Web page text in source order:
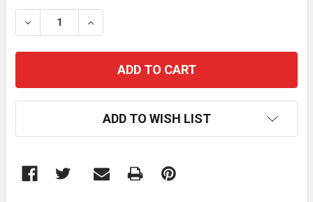
STOCK:
DECREASE QUANTITY:INCREASE QUANTITY:
ADD TO WISH LIST